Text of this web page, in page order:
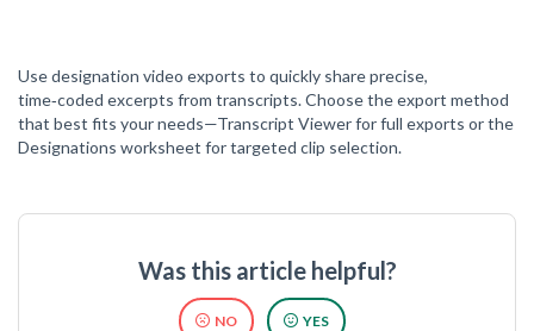
Use designation video exports to quickly share precise,
time‑coded excerpts from transcripts. Choose the export method
that best fits your needs—Transcript Viewer for full exports or the
Designations worksheet for targeted clip selection.
Was this article helpful?
NO YES